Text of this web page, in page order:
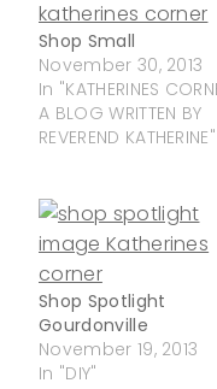
Shop Small
November 30, 2013
In "KATHERINES
A BLOG WRITTEN BY
REVEREND KATHERINE"
Shop Spotlight
Gourdonville
November 19, 2013
In "DIY"